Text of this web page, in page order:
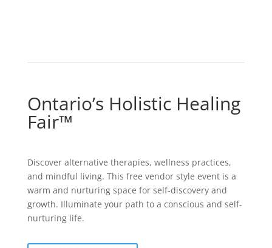
Ontario’s Holistic Healing
Fair™
Discover alternative therapies, wellness practices,
and mindful living. This free vendor style event is a
warm and nurturing space for self-discovery and
growth. Illuminate your path to a conscious and self-
nurturing life.